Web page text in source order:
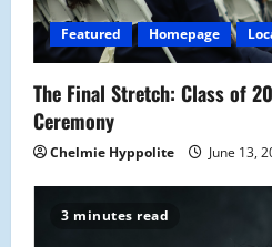
Featured Homepage
The Final Stretch: Class of
Ceremony
Chelmie Hyppolite June 13,
3 minutes read